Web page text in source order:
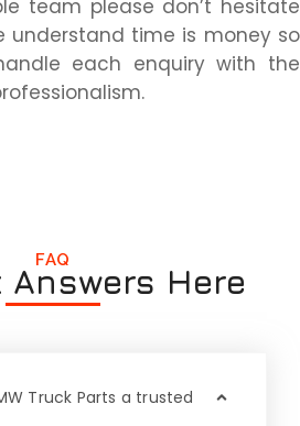
team please don’t hesitate
understand time is money so
each enquiry with the
FAQ
Answers Here
Truck Parts a trusted